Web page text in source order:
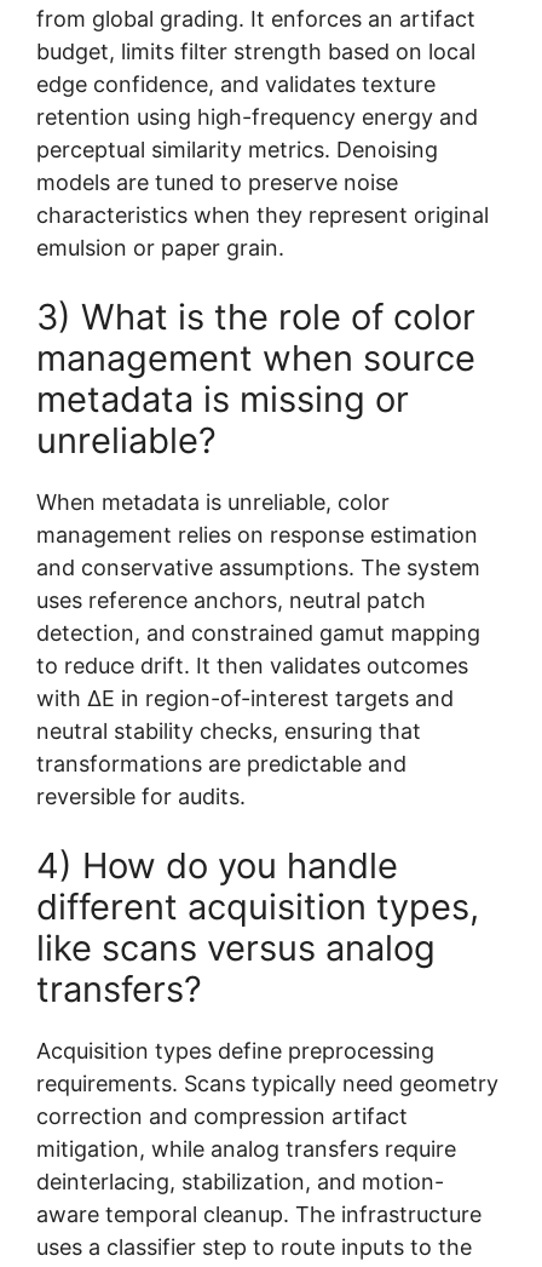
from global grading. It enforces an artifact
budget, limits filter strength based on local
edge confidence, and validates texture
retention using high-frequency energy and
perceptual similarity metrics. Denoising
models are tuned to preserve noise
characteristics when they represent original
emulsion or paper grain.
3) What is the role of color
management when source
metadata is missing or
unreliable?
When metadata is unreliable, color
management relies on response estimation
and conservative assumptions. The system
uses reference anchors, neutral patch
detection, and constrained gamut mapping
to reduce drift. It then validates outcomes
with ΔE in region-of-interest targets and
neutral stability checks, ensuring that
transformations are predictable and
reversible for audits.
4) How do you handle
different acquisition types,
like scans versus analog
transfers?
Acquisition types define preprocessing
requirements. Scans typically need geometry
correction and compression artifact
mitigation, while analog transfers require
deinterlacing, stabilization, and motion-
aware temporal cleanup. The infrastructure
uses a classifier step to route inputs to the